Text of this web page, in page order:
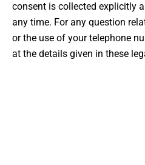
consent is collected explicitly
any time. For any question
or the use of your telephone
at the details given in these